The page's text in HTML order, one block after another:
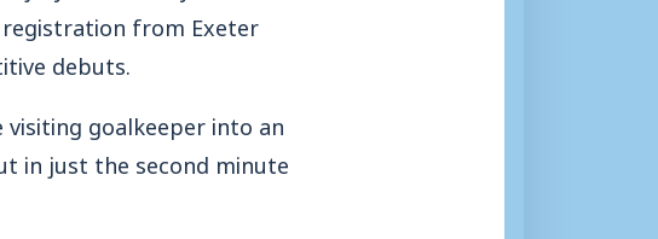
from Exeter
debuts.
goalkeeper into an
in just the second minute